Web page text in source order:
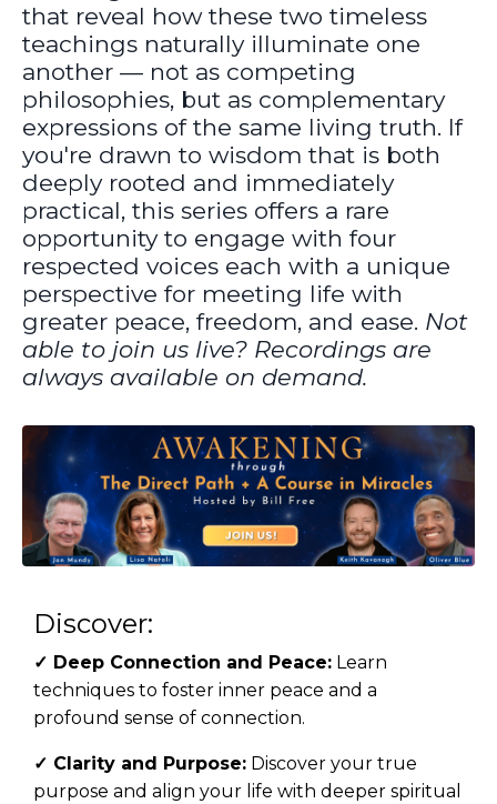
that reveal how these two timeless
teachings naturally illuminate one
another — not as competing
philosophies, but as complementary
expressions of the same living truth. If
you're drawn to wisdom that is both
deeply rooted and immediately
practical, this series offers a rare
opportunity to engage with four
respected voices each with a unique
perspective for meeting life with
greater peace, freedom, and ease. Not
able to join us live? Recordings are
always available on demand.
Discover:
✓ Deep Connection and Peace: Learn
techniques to foster inner peace and a
profound sense of connection.
✓ Clarity and Purpose: Discover your true
purpose and align your life with deeper spiritual